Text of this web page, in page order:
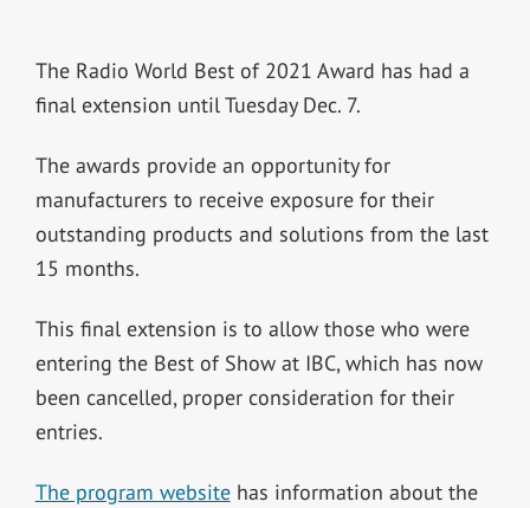
The Radio World Best of 2021 Award has had a
final extension until Tuesday Dec. 7.
The awards provide an opportunity for
manufacturers to receive exposure for their
outstanding products and solutions from the last
15 months.
This final extension is to allow those who were
entering the Best of Show at IBC, which has now
been cancelled, proper consideration for their
entries.
The program websitehas information about the